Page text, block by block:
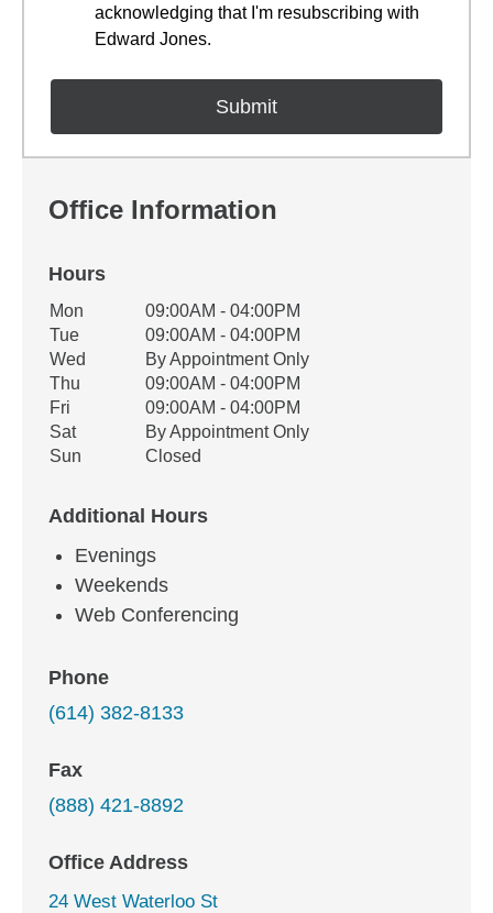
acknowledging that I'm resubscribing with
Edward Jones.
Office Information
Hours
Office Hours
Weekday Availability
Mon
09:00AM - 04:00PM
Tue
09:00AM - 04:00PM
Wed
By Appointment Only
Thu
09:00AM - 04:00PM
Fri
09:00AM - 04:00PM
Sat
By Appointment Only
Sun
Closed
Additional Hours
Evenings
Weekends
Web Conferencing
Phone
(614) 382-8133
Fax
(888) 421-8892
Office Address
24 West Waterloo St